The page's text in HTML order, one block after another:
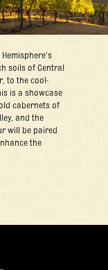
soils of Central
to the cool-
is a showcase
cabernets of
and the
will be paired
the